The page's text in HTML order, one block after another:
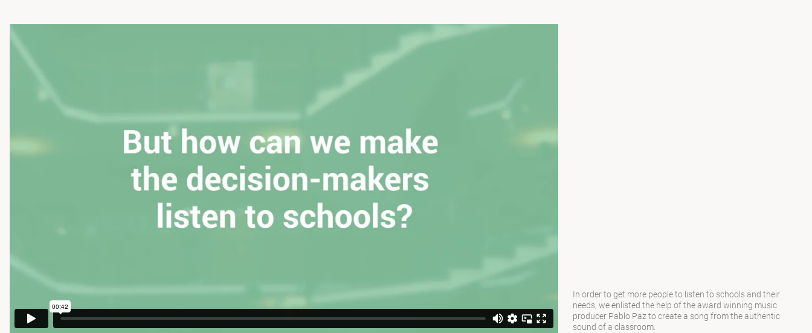
In order to get more people to listen to schools and their
needs, we enlisted the help of the award winning music
producer Pablo Paz to create a song from the authentic
sound of a classroom.